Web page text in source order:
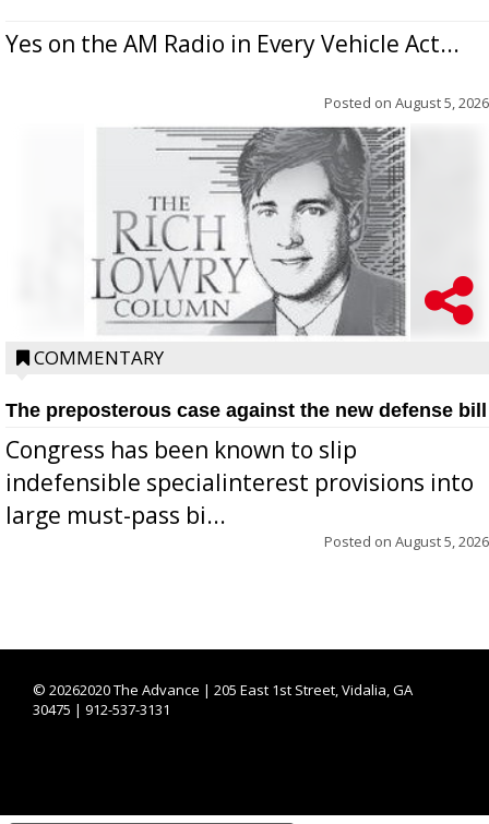
Yes on the AM Radio in Every Vehicle Act...
Posted on August 5, 2026
COMMENTARY
The preposterous case against the new defense bill
Congress has been known to slip
indefensible specialinterest provisions into
large must-pass bi...
Posted on August 5, 2026
© 20262020 The Advance | 205 East 1st Street, Vidalia, GA
30475 | 912-537-3131